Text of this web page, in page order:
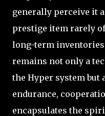
generally perceive it
prestige item rarely
long-term inventories.
remains not only a
the Hyper system but
endurance,
encapsulates the